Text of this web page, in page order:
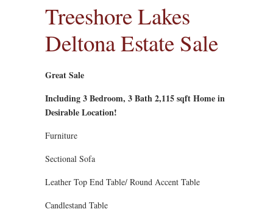
Treeshore Lakes
Deltona Estate Sale
Great Sale
Including 3 Bedroom, 3 Bath 2,115 sqft Home in
Desirable Location!
Furniture
Sectional Sofa
Leather Top End Table/ Round Accent Table
Candlestand Table